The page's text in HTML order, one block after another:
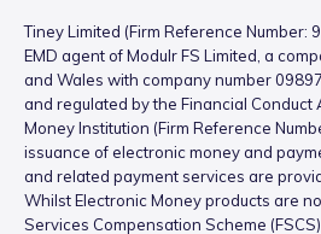
Tiney Limited (Firm Reference Number:
EMD agent of Modulr FS Limited, a
and Wales with company number
and regulated by the Financial Conduct
Money Institution (Firm Reference
issuance of electronic money and
and related payment services are
Whilst Electronic Money products are
Services Compensation Scheme